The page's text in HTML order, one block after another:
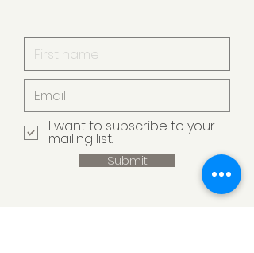
I want to subscribe to your
mailing list.
Submit